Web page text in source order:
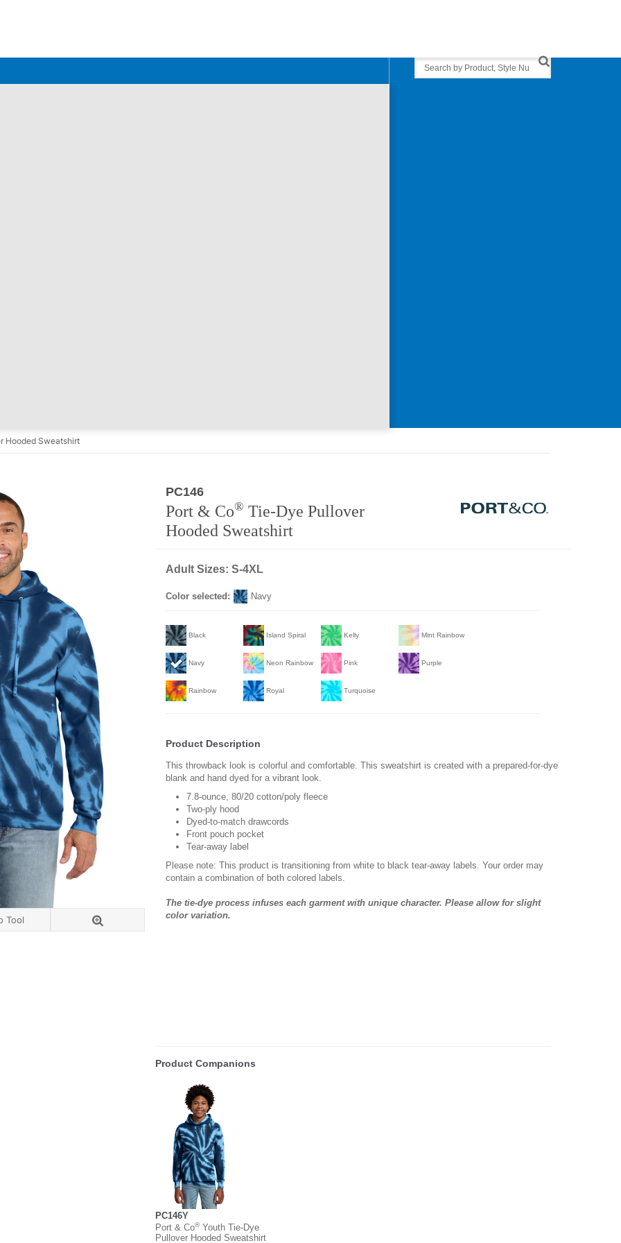
Search
Hooded Sweatshirt
Tool
PC146
Port & Co® Tie-Dye Pullover
Hooded Sweatshirt
Adult Sizes: S-4XL
Color selected: Navy
Black Island Spiral Kelly Mint Rainbow
Navy Neon Rainbow Pink Purple
Rainbow Royal Turquoise
Product Description
This throwback look is colorful and comfortable. This sweatshirt is created with a prepared-for-dye
blank and hand dyed for a vibrant look.
7.8-ounce, 80/20 cotton/poly fleece
Two-ply hood
Dyed-to-match drawcords
Front pouch pocket
Tear-away label
Please note: This product is transitioning from white to black tear-away labels. Your order may
contain a combination of both colored labels.
The tie-dye process infuses each garment with unique character. Please allow for slight
color variation.
Product Companions
PC146Y
Port & Co®Youth Tie-Dye
Pullover Hooded Sweatshirt